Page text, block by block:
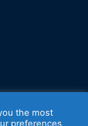
the most
preferences